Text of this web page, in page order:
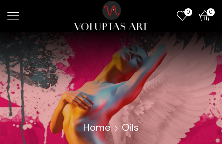
0 0
Home Oils